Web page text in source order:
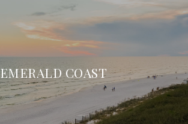
EMERALD COAST